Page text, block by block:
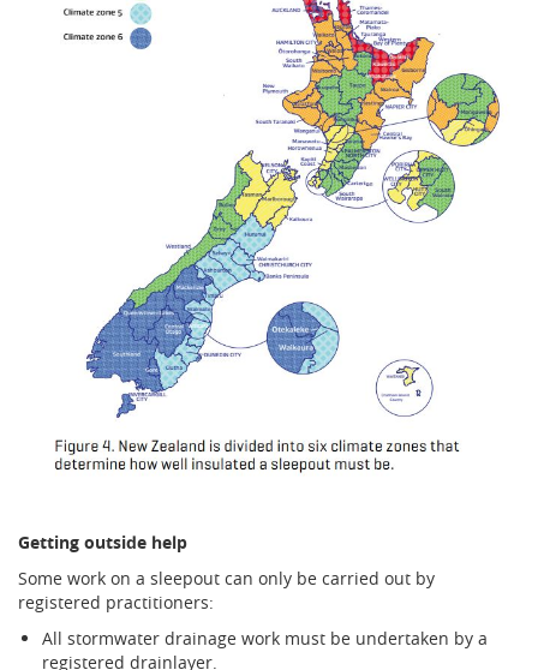
Getting outside help
Some work on a sleepout can only be carried out by
registered practitioners:
All stormwater drainage work must be undertaken by a
registered drainlayer.